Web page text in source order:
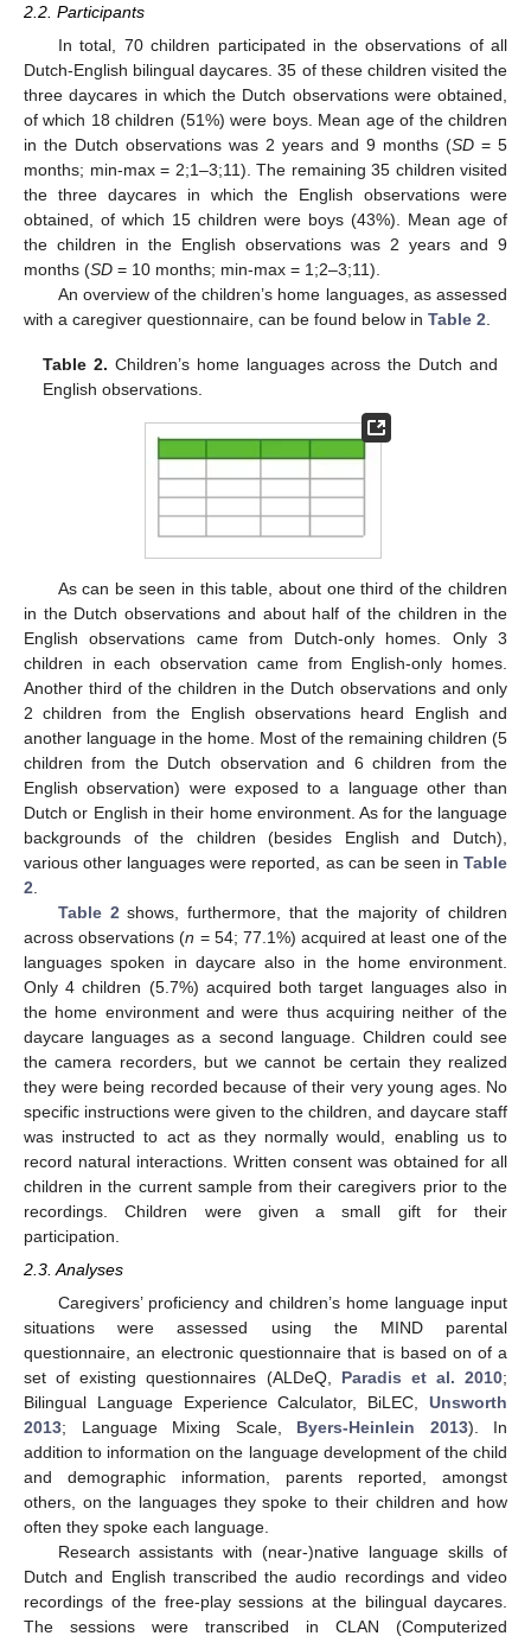
2.2. Participants
In total, 70 children participated in the observations of all
Dutch-English bilingual daycares. 35 of these children visited the
three daycares in which the Dutch observations were obtained,
of which 18 children (51%) were boys. Mean age of the children
in the Dutch observations was 2 years and 9 months (SD = 5
months; min-max = 2;1–3;11). The remaining 35 children visited
the three daycares in which the English observations were
obtained, of which 15 children were boys (43%). Mean age of
the children in the English observations was 2 years and 9
months (SD = 10 months; min-max = 1;2–3;11).
An overview of the children’s home languages, as assessed
with a caregiver questionnaire, can be found below in Table 2
Table 2. Children’s home languages across the Dutch and
English observations.
As can be seen in this table, about one third of the children
in the Dutch observations and about half of the children in the
English observations came from Dutch-only homes. Only 3
children in each observation came from English-only homes.
Another third of the children in the Dutch observations and only
2 children from the English observations heard English and
another language in the home. Most of the remaining children (5
children from the Dutch observation and 6 children from the
English observation) were exposed to a language other than
Dutch or English in their home environment. As for the language
backgrounds of the children (besides English and Dutch),
various other languages were reported, as can be seen in Table
2
Table 2 shows, furthermore, that the majority of children
across observations (n = 54; 77.1%) acquired at least one of the
languages spoken in daycare also in the home environment.
Only 4 children (5.7%) acquired both target languages also in
the home environment and were thus acquiring neither of the
daycare languages as a second language. Children could see
the camera recorders, but we cannot be certain they realized
they were being recorded because of their very young ages. No
specific instructions were given to the children, and daycare staff
was instructed to act as they normally would, enabling us to
record natural interactions. Written consent was obtained for all
children in the current sample from their caregivers prior to the
recordings. Children were given a small gift for their
participation.
2.3. Analyses
Caregivers’ proficiency and children’s home language input
situations were assessed using the MIND parental
questionnaire, an electronic questionnaire that is based on of a
set of existing questionnaires (ALDeQ, Paradis et al. 2010;
Bilingual Language Experience Calculator, BiLEC, Unsworth
2013; Language Mixing Scale, Byers-Heinlein 2013). In
addition to information on the language development of the child
and demographic information, parents reported, amongst
others, on the languages they spoke to their children and how
often they spoke each language.
Research assistants with (near-)native language skills of
Dutch and English transcribed the audio recordings and video
recordings of the free-play sessions at the bilingual daycares.
The sessions were transcribed in CLAN (Computerized